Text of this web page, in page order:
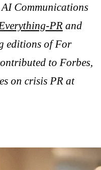
AI Communications
PR and
editions of For
to Forbes,
on crisis PR at